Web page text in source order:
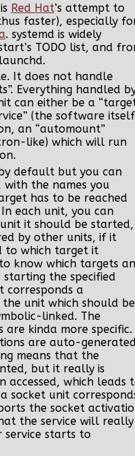
Red Hat’s attempt to
faster), especially
. systemd is widely
TODO list, and
It does not handle
Everything handled
can either be a
(the software
an “automount”
like) which will run
default but you can
with the names you
has to be reached
each unit, you can
it should be started,
by other units, if it
to which target it
know which targets
the specified
corresponds a
unit which should be
linked. The
kinda more specific.
are auto-
means that the
but it really is
accessed, which leads
socket unit
the socket
the service will really
service starts to